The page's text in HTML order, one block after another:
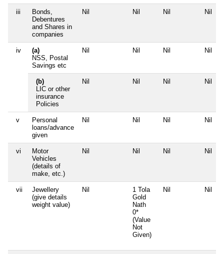
iii
Bonds,
Debentures
and Shares in
companies
Nil Nil Nil Nil
iv
(a)
NSS, Postal
Savings etc
Nil Nil Nil Nil
(b)
LIC or other
insurance
Policies
Nil Nil Nil Nil
v
Personal
loans/advance
given
Nil Nil Nil Nil
vi
Motor
Vehicles
(details of
make, etc.)
Nil Nil Nil Nil
vii
Jewellery
(give details
weight value)
Nil
1 Tola
Gold
Nath
0*
(Value
Not
Given)
Nil Nil